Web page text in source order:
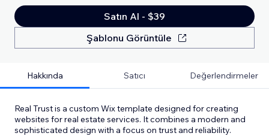
Satın Al - $39
Şablonu Görüntüle
Hakkında Satıcı Değerlendirmeler
Real Trust is a custom Wix template designed for creating
websites for real estate services. It combines a modern and
sophisticated design with a focus on trust and reliability.